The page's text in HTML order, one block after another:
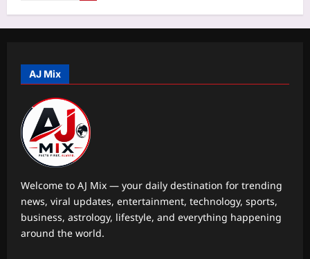
1
languages |
Life & Style
How to clean gas stove burners
AJ Mix
Welcome to AJ Mix — your daily destination for trending
news, viral updates, entertainment, technology, sports,
business, astrology, lifestyle, and everything happening
around the world.